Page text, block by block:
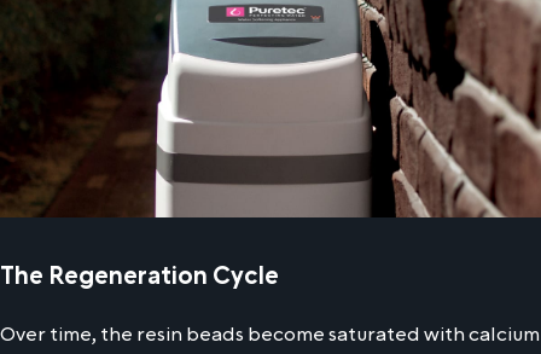
The Regeneration Cycle
Over time, the resin beads become saturated with calcium